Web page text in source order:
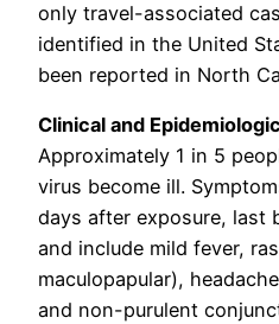
only travel-associated
identified in the United
been reported in North
Clinical and
Approximately 1 in 5
virus become ill.
days after exposure, last
and include mild fever,
maculopapular),
and non-purulent